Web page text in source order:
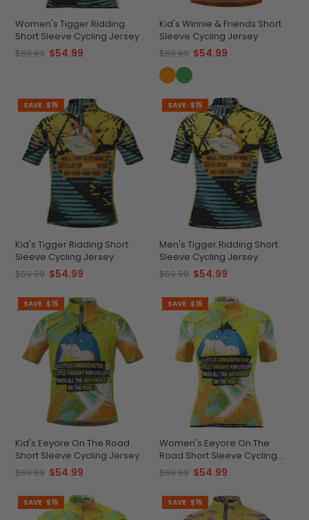
Women's Tigger Ridding
Short Sleeve Cycling Jersey
$69.99 $54.99
Kid's Winnie & Friends Short
Sleeve Cycling Jersey
$69.99 $54.99
SAVE $15
Kid's Tigger Ridding Short
Sleeve Cycling Jersey
$69.99 $54.99
SAVE $15
Men's Tigger Ridding Short
Sleeve Cycling Jersey
$69.99 $54.99
SAVE $15
Kid's Eeyore On The Road
Short Sleeve Cycling Jersey
$69.99 $54.99
SAVE $15
Women's Eeyore On The
Road Short Sleeve Cycling
Jersey
$69.99 $54.99
SAVE $15 SAVE $15